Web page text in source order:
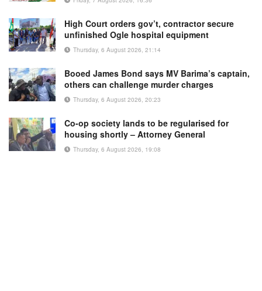
High Court orders gov’t, contractor secure
unfinished Ogle hospital equipment
Thursday, 6 August 2026, 21:14
Booed James Bond says MV Barima’s captain,
others can challenge murder charges
Thursday, 6 August 2026, 20:23
Co-op society lands to be regularised for
housing shortly – Attorney General
Thursday, 6 August 2026, 19:08